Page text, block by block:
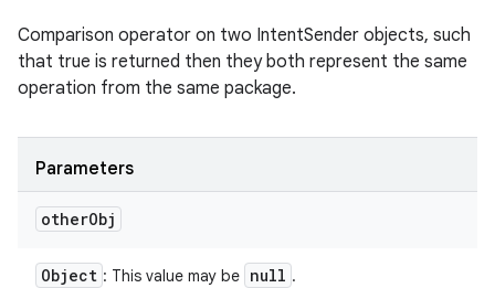
Comparison operator on two IntentSender objects, such
that true is returned then they both represent the same
operation from the same package.
Parameters
otherObj
Object : This value may be null .